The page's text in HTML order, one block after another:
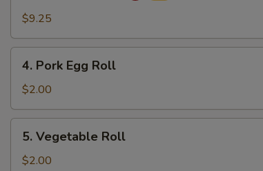
Wings
$9.25
Pork
Egg
Roll
4. Pork Egg Roll
$2.00
Vegetable
Roll
5. Vegetable Roll
$2.00